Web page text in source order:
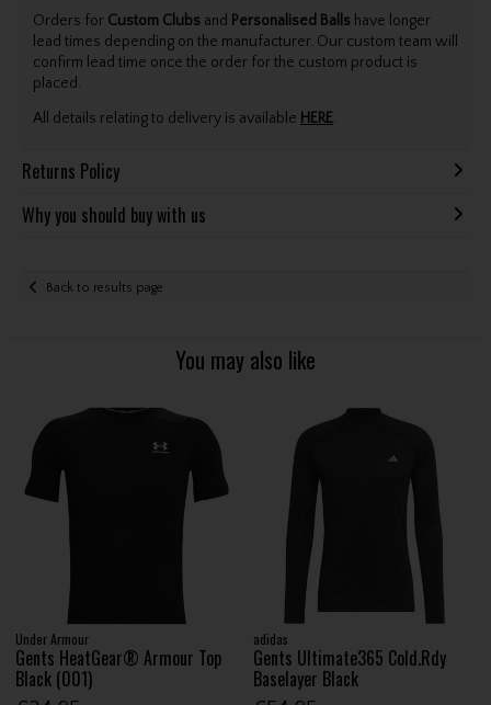
Orders for Custom Clubs and Personalised Balls have longer
lead times depending on the manufacturer. Our custom team will
confirm lead time once the order for the custom product is
placed.
All details relating to delivery is available HERE.
Returns Policy
Why you should buy with us
Back to results page
You may also like
Under Armour
Gents HeatGear® Armour Top
Black (001)
adidas
Gents Ultimate365 Cold.Rdy
Baselayer Black